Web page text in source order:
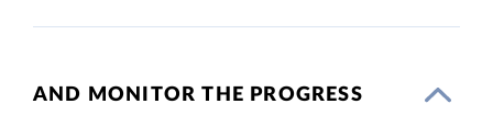
AND MONITOR THE PROGRESS